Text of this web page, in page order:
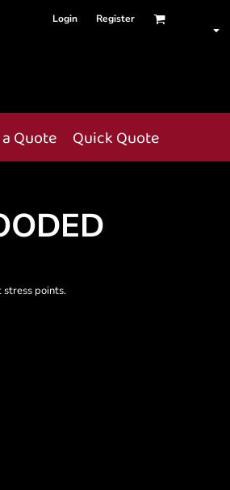
Login Register
Quote Quick Quote
points.